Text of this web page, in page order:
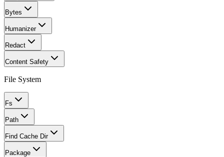
Bytes
Humanizer
Redact
Content Safety
File System
Fs
Path
Find Cache Dir
Package